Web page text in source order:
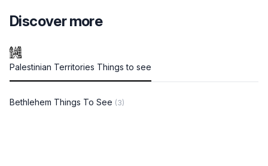
Discover more
Palestinian Territories Things to see
Bethlehem Things To See (3)